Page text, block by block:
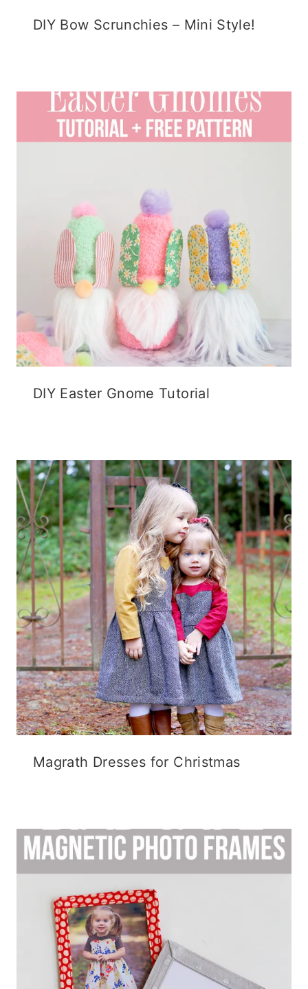
DIY Bow Scrunchies – Mini Style!
DIY Easter Gnome Tutorial
Magrath Dresses for Christmas